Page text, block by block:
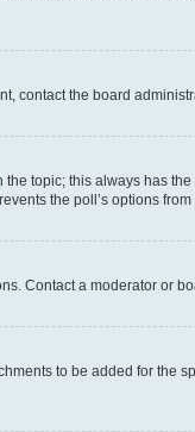
contact the board
topic; this always has
the poll’s options
Contact a moderator or
to be added for the